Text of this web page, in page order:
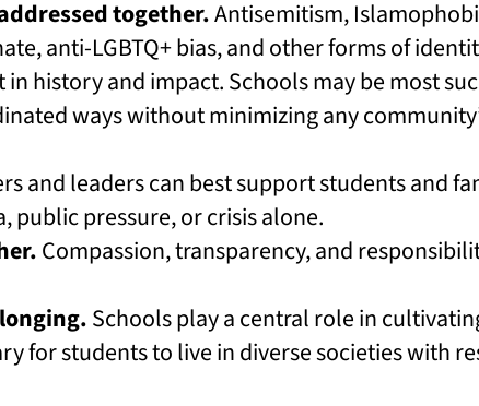
together.Antisemitism,
anti-LGBTQ+ bias, and other forms of
history and impact. Schools may be most
ways without minimizing any
and leaders can best support students and
public pressure, or crisis alone.
Compassion, transparency, and
Schools play a central role in
for students to live in diverse societies with